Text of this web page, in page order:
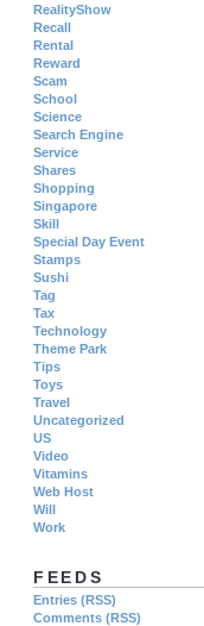
RealityShow
Recall
Rental
Reward
Scam
School
Science
Search Engine
Service
Shares
Shopping
Singapore
Skill
Special Day Event
Stamps
Sushi
Tag
Tax
Technology
Theme Park
Tips
Toys
Travel
Uncategorized
US
Video
Vitamins
Web Host
Will
Work
FEEDS
Entries (RSS)
Comments (RSS)